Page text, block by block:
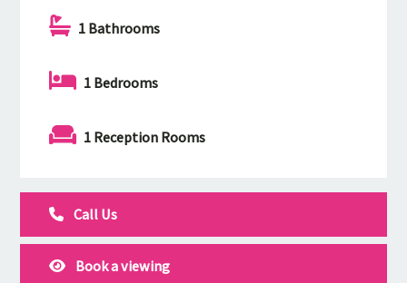
1 Bathrooms
1 Bedrooms
1 Reception Rooms
Call Us
Book a viewing